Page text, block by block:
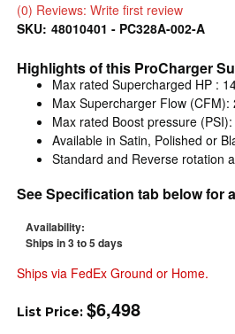
(0) Reviews: Write first review
SKU: 48010401 - PC328A-002-A
Highlights of this ProCharger
Max rated Supercharged HP :
Max Supercharger Flow (CFM):
Max rated Boost pressure (PSI):
Available in Satin, Polished or
Standard and Reverse rotation
See Specification tab below for
Availability:
Ships in 3 to 5 days
Ships via FedEx Ground or Home.
List Price: $6,498